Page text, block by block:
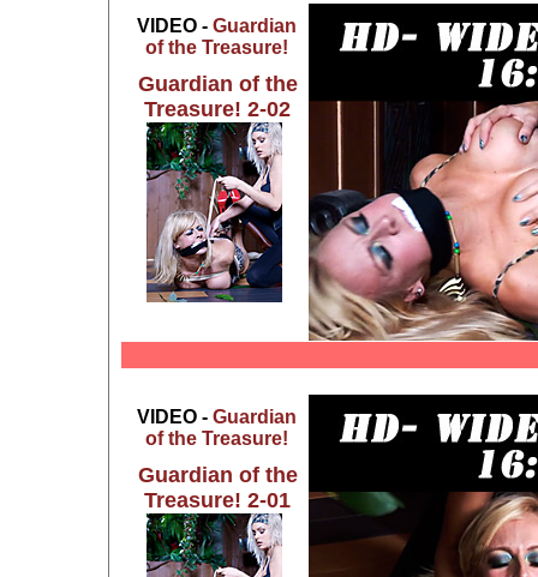
VIDEO - Guardian
of the Treasure!
Guardian of the
Treasure! 2-02
VIDEO - Guardian
of the Treasure!
Guardian of the
Treasure! 2-01